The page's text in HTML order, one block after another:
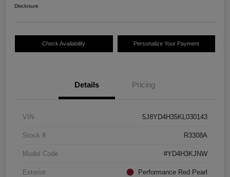
Disclosure
Check Availability Personalize Your Payment
Details Pricing
VIN 5J8YD4H35KL030143
Stock # R3308A
Model Code #YD4H3KJNW
Exterior Performance Red Pearl